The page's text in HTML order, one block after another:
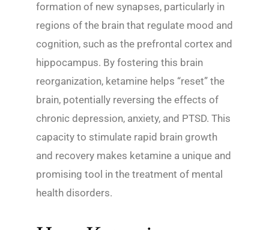
formation of new synapses, particularly in
regions of the brain that regulate mood and
cognition, such as the prefrontal cortex and
hippocampus. By fostering this brain
reorganization, ketamine helps “reset” the
brain, potentially reversing the effects of
chronic depression, anxiety, and PTSD. This
capacity to stimulate rapid brain growth
and recovery makes ketamine a unique and
promising tool in the treatment of mental
health disorders.